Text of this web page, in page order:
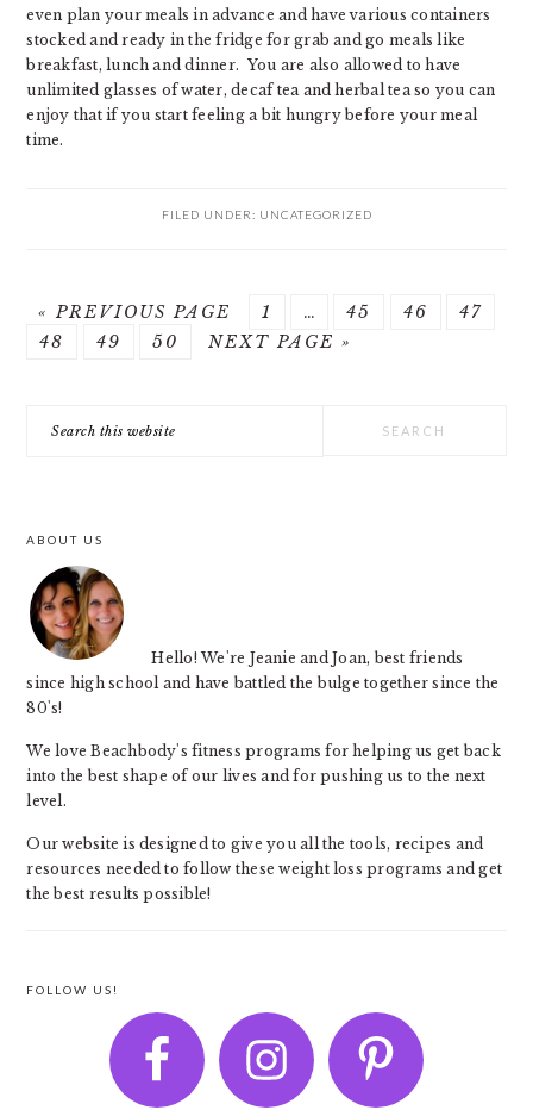
even plan your meals in advance and have various containers
stocked and ready in the fridge for grab and go meals like
breakfast, lunch and dinner. You are also allowed to have
unlimited glasses of water, decaf tea and herbal tea so you can
enjoy that if you start feeling a bit hungry before your meal
time.
FILED UNDER: UNCATEGORIZED
«GO
TO
PREVIOUS PAGE
GO
TO
1
Interim
pages
…
GO
TO
45
GO
46
GO
47
GO
48
GO
49
GO
50
GO
NEXT PAGE »
SIDEBAR
this
ABOUT US
Hello! We're Jeanie and Joan, best friends
since high school and have battled the bulge together since the
80's!
We love Beachbody's fitness programs for helping us get back
into the best shape of our lives and for pushing us to the next
level.
Our website is designed to give you all the tools, recipes and
resources needed to follow these weight loss programs and get
the best results possible!
FOLLOW US!